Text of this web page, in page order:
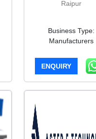
Raipur
Business Type:
Manufacturers
ENQUIRY